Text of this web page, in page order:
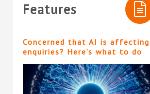
Features
Concerned that AI is affecting
enquiries? Here’s what to do